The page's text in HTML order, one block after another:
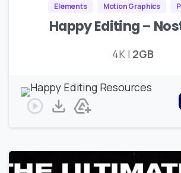
Elements Motion Graphics
Happy Editing –
4K | 2GB